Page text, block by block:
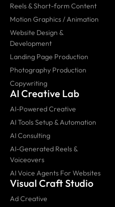
Reels & Short-form Content
Motion Graphics / Animation
Website Design &
Development
Landing Page Production
Photography Production
Copywriting
AI Creative Lab
AI-Powered Creative
AI Tools Setup & Automation
AI Consulting
AI-Generated Reels &
Voiceovers
AI Voice Agents For Websites
Visual Craft Studio
Ad Creative